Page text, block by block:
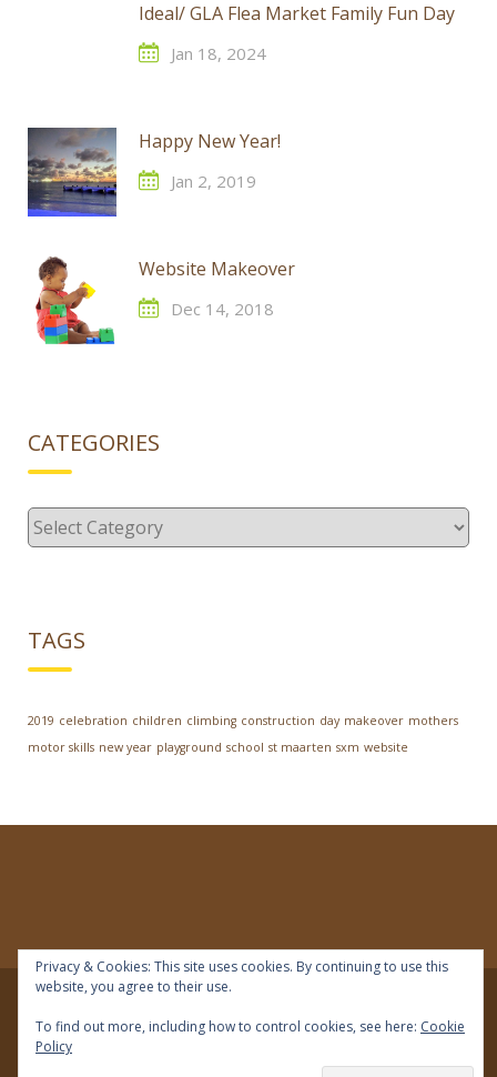
Ideal/ GLA Flea Market Family Fun Day
Jan 18, 2024
Happy New Year!
Jan 2, 2019
Website Makeover
Dec 14, 2018
CATEGORIES
Categories
TAGS
2019 celebration children climbing construction day makeover mothers
motor skills new year playground school st maarten sxm website
© 2018 | IDEAL Preschool | All rights reserved
Privacy & Cookies: This site uses cookies. By continuing to use this
website, you agree to their use.
To find out more, including how to control cookies, see here: Cookie
Policy